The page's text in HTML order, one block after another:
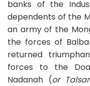
banks of the
dependents of the
an army of the
the forces of
returned
forces to the
Nadanah (or